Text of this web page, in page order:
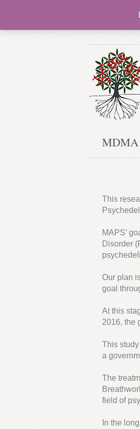
MDMA
This
MAPS’
Disorder
Our plan
goal
At this
2016, the
This
a
The
field of
In the